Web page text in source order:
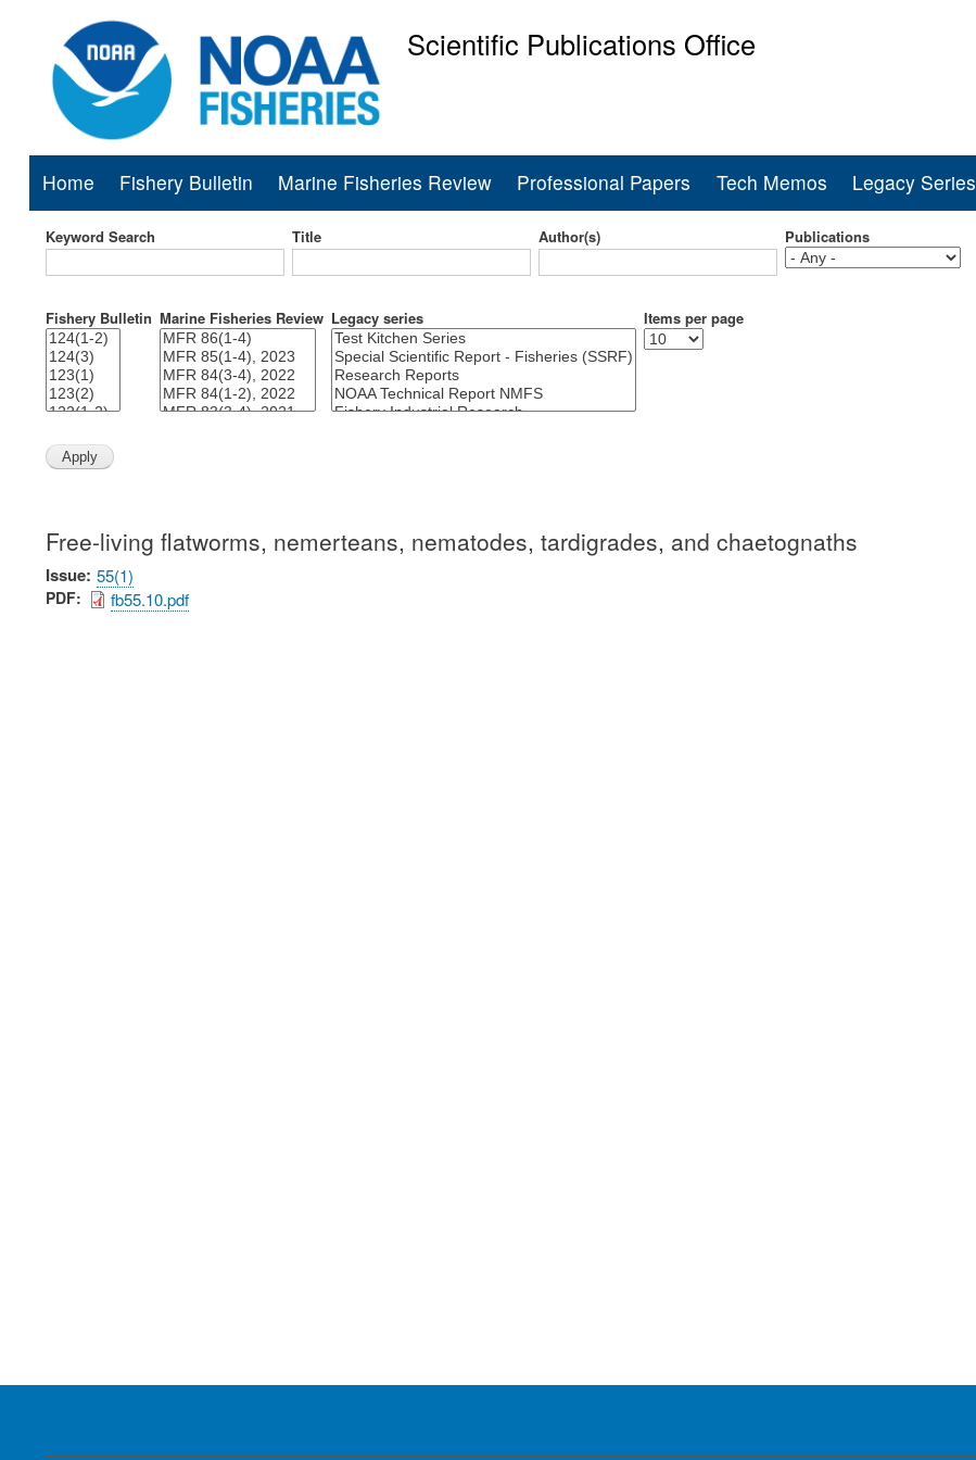
to
main
Scientific Publications Office
Main
navigation
Home Fishery Bulletin Marine Fisheries Review Professional Papers Tech Memos Legacy Series
Keyword Search Title Author(s) Publications
Fishery Bulletin Marine Fisheries Review Legacy series Items per page
Free-living flatworms, nemerteans, nematodes, tardigrades, and chaetognaths
Issue 55(1)
PDF fb55.10.pdf